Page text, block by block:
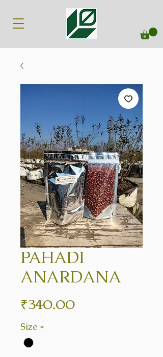
PAHADI
ANARDANA
₹340.00Price
Size *